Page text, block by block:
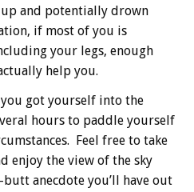
and potentially drown
if most of you is
your legs, enough
help you.
got yourself into the
hours to paddle yourself
Feel free to take
enjoy the view of the sky
anecdote you’ll have out